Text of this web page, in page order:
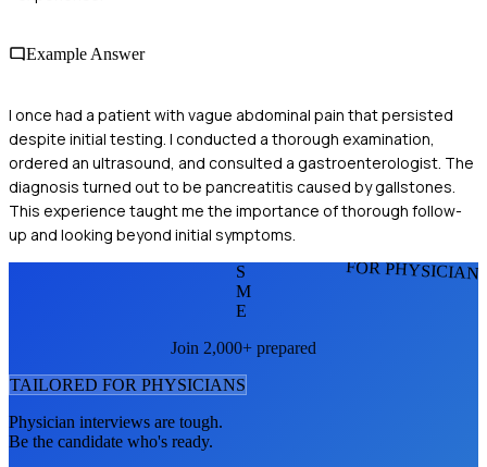
Example Answer
I once had a patient with vague abdominal pain that persisted
despite initial testing. I conducted a thorough examination,
ordered an ultrasound, and consulted a gastroenterologist. The
diagnosis turned out to be pancreatitis caused by gallstones.
This experience taught me the importance of thorough follow-
up and looking beyond initial symptoms.
FOR
S
M
E
Join 2,000+ prepared
TAILORED FOR PHYSICIANS
Physician interviews are tough.
Be the candidate who's ready.